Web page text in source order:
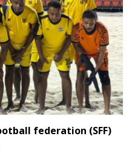
federation (SFF)